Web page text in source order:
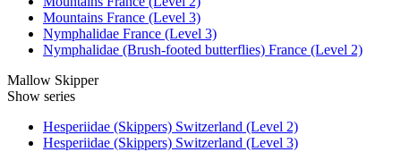
Mountains France (Level 3)
Nymphalidae France (Level 3)
Nymphalidae (Brush-footed butterflies) France (Level 2)
Mallow Skipper
Show series
Hesperiidae (Skippers) Switzerland (Level 2)
Hesperiidae (Skippers) Switzerland (Level 3)